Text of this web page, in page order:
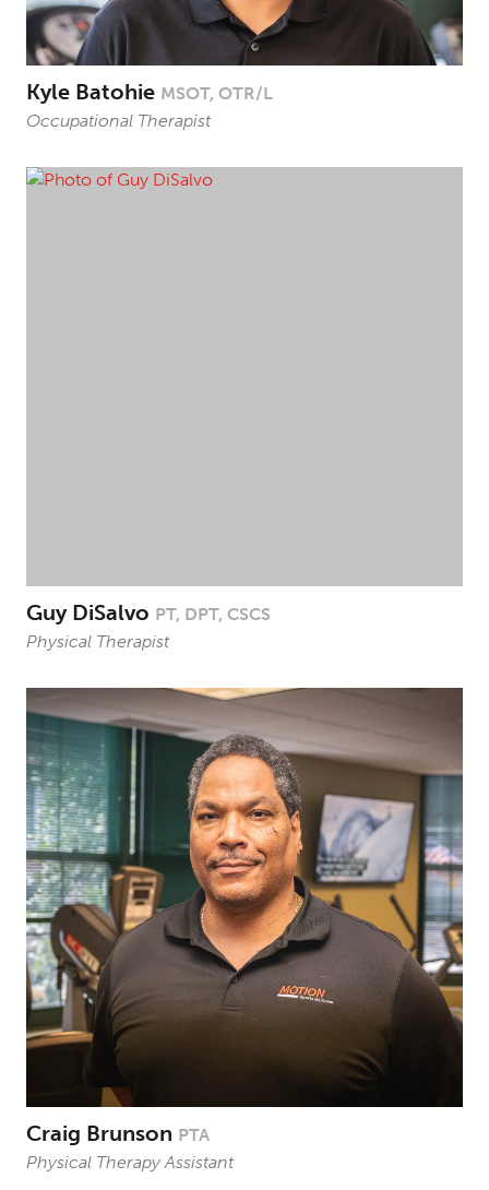
Kyle Batohie MSOT, OTR/L
Occupational Therapist
Guy DiSalvo PT, DPT, CSCS
Physical Therapist
Craig Brunson PTA
Physical Therapy Assistant